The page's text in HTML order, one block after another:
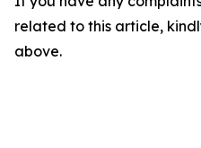
related to this article,
above.